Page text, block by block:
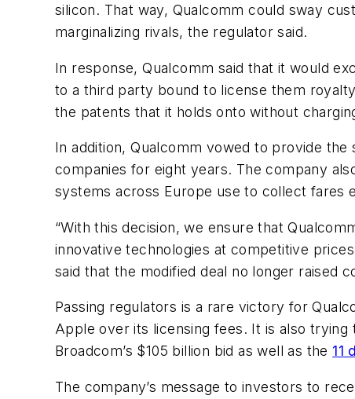
silicon. That way, Qualcomm could sway
marginalizing rivals, the regulator said.
In response, Qualcomm said that it would
to a third party bound to license them
the patents that it holds onto without
In addition, Qualcomm vowed to provide
companies for eight years. The company
systems across Europe use to collect fares
“With this decision, we ensure that
innovative technologies at competitive
said that the modified deal no longer raised
Passing regulators is a rare victory for
Apple over its licensing fees. It is also
Broadcom’s $105 billion bid as well as the 11
The company’s message to investors to